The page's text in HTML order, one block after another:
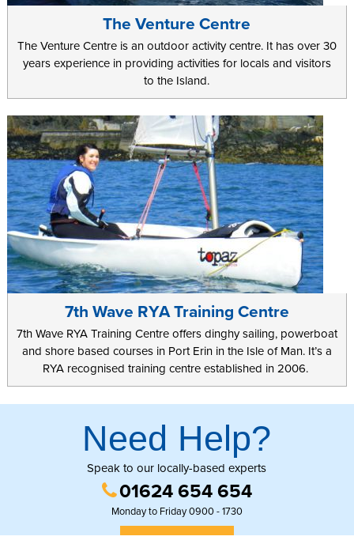
The Venture Centre
The Venture Centre is an outdoor activity centre. It has over 30
years experience in providing activities for locals and visitors
to the Island.
7th Wave RYA Training Centre
7th Wave RYA Training Centre offers dinghy sailing, powerboat
and shore based courses in Port Erin in the Isle of Man. It’s a
RYA recognised training centre established in 2006.
Need Help?
Speak to our locally-based experts
01624 654 654
Monday to Friday 0900 - 1730